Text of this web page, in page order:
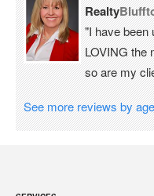
Realty
"I have been
LOVING the
so are my
See more reviews by